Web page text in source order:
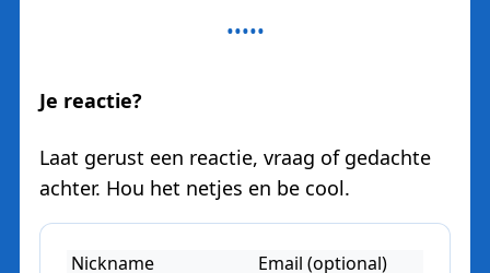
Je reactie?
Laat gerust een reactie, vraag of gedachte
achter. Hou het netjes en be cool.